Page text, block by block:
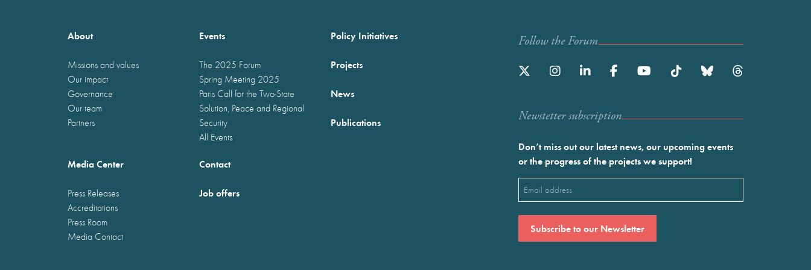
About
Missions and values
Our impact
Governance
Our team
Partners
Events
The 2025 Forum
Spring Meeting 2025
Paris Call for the Two-State
Solution, Peace and Regional
Security
All Events
Policy Initiatives
Projects
News
Publications
Media Center
Press Releases
Accreditations
Press Room
Media Contact
Contact
Job offers
Follow the Forum
Newstetter subscription
Don’t miss out our latest news, our upcoming events
or the progress of the projects we support!
Email
(Required)